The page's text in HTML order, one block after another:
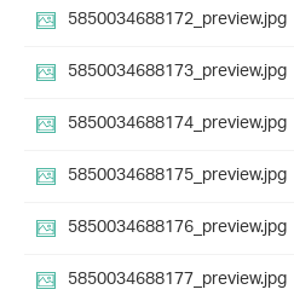
5850034688172_preview.jpg
5850034688173_preview.jpg
5850034688174_preview.jpg
5850034688175_preview.jpg
5850034688176_preview.jpg
5850034688177_preview.jpg